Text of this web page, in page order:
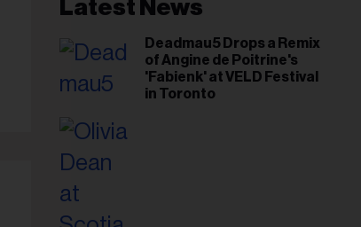
Latest News
Deadmau5 Drops a Remix
of Angine de Poitrine's
'Fabienk' at VELD Festival
in Toronto